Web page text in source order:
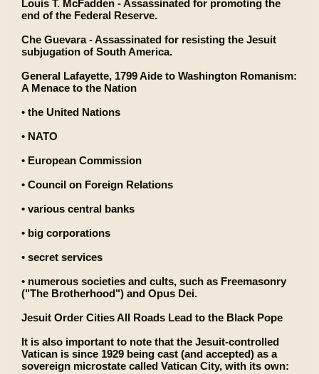
Louis T. McFadden - Assassinated for promoting the
end of the Federal Reserve.
Che Guevara - Assassinated for resisting the Jesuit
subjugation of South America.
General Lafayette, 1799 Aide to Washington Romanism:
A Menace to the Nation
• the United Nations
• NATO
• European Commission
• Council on Foreign Relations
• various central banks
• big corporations
• secret services
• numerous societies and cults, such as Freemasonry
("The Brotherhood") and Opus Dei.
Jesuit Order Cities All Roads Lead to the Black Pope
It is also important to note that the Jesuit-controlled
Vatican is since 1929 being cast (and accepted) as a
sovereign microstate called Vatican City, with its own: